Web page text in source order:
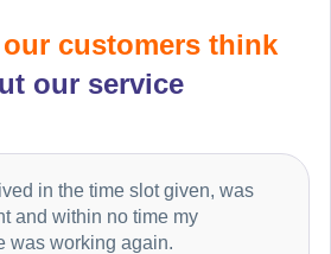
customers think
our service
in the time slot given, was
and within no time my
was working again.